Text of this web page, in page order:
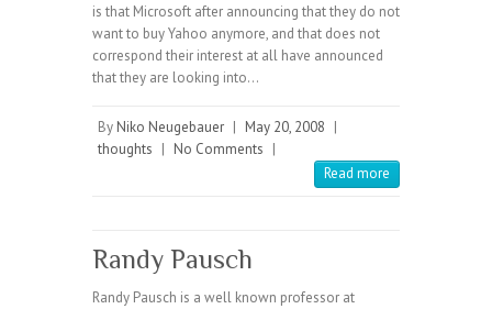
is that Microsoft after announcing that they do not
want to buy Yahoo anymore, and that does not
correspond their interest at all have announced
that they are looking into…
By Niko Neugebauer | May 20, 2008 |
thoughts | No Comments |
Read more
Randy Pausch
Randy Pausch is a well known professor at